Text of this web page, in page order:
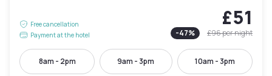
Free cancellation
Payment at the hotel
£51
-47% £96per night
8am - 2pm 9am - 3pm 10am - 3pm